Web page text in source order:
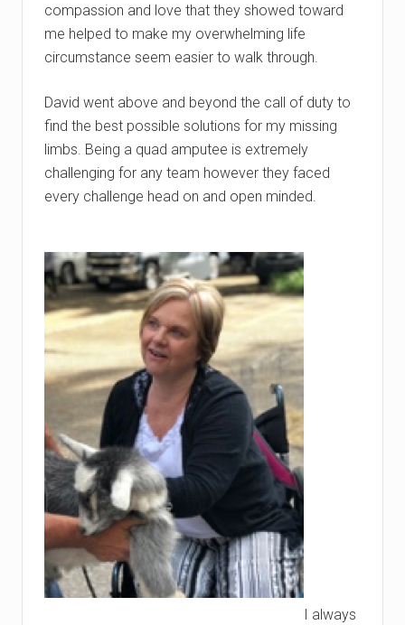
compassion and love that they showed toward
me helped to make my overwhelming life
circumstance seem easier to walk through.
David went above and beyond the call of duty to
find the best possible solutions for my missing
limbs. Being a quad amputee is extremely
challenging for any team however they faced
every challenge head on and open minded.
I always